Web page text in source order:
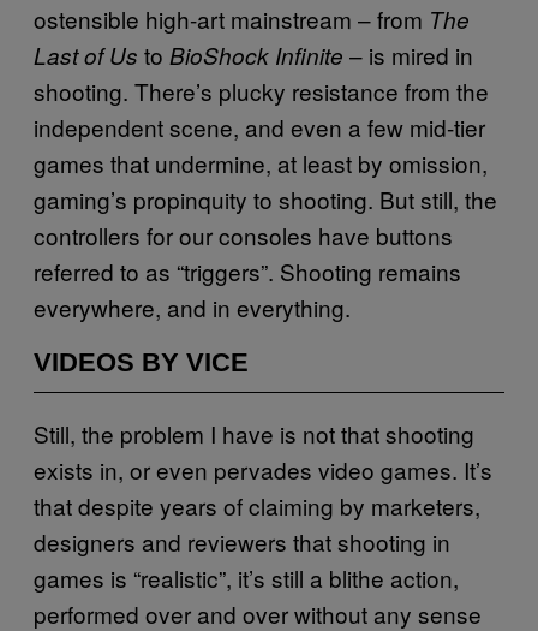
ostensible high-art mainstream – from The
Last of Us to BioShock Infinite – is mired in
shooting. There’s plucky resistance from the
independent scene, and even a few mid-tier
games that undermine, at least by omission,
gaming’s propinquity to shooting. But still, the
controllers for our consoles have buttons
referred to as “triggers”. Shooting remains
everywhere, and in everything.
VIDEOS BY VICE
Still, the problem I have is not that shooting
exists in, or even pervades video games. It’s
that despite years of claiming by marketers,
designers and reviewers that shooting in
games is “realistic”, it’s still a blithe action,
performed over and over without any sense